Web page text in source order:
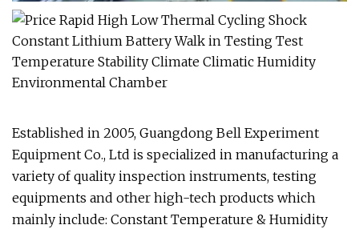
Established in 2005, Guangdong Bell Experiment
Equipment Co., Ltd is specialized in manufacturing a
variety of quality inspection instruments, testing
equipments and other high-tech products which
mainly include: Constant Temperature & Humidity